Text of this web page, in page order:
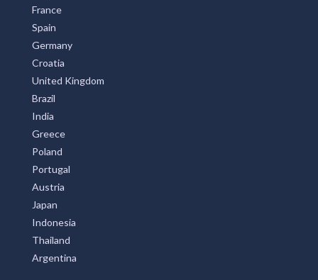
France
Spain
Germany
Croatia
United Kingdom
Brazil
India
Greece
Poland
Portugal
Austria
Japan
Indonesia
Thailand
Argentina